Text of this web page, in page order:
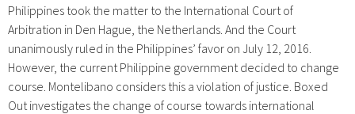
Philippines took the matter to the International Court of
Arbitration in Den Hague, the Netherlands. And the Court
unanimously ruled in the Philippines’ favor on July 12, 2016.
However, the current Philippine government decided to change
course. Montelibano considers this a violation of justice. Boxed
Out investigates the change of course towards international